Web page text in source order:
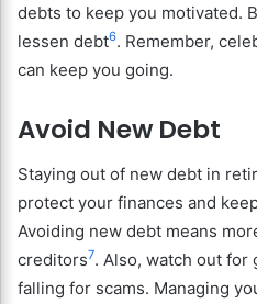
debts to keep you motivated.
lessen debt6. Remember,
can keep you going.
Avoid New Debt
Staying out of new debt in
protect your finances and
Avoiding new debt means
creditors7. Also, watch out for
falling for scams. Managing